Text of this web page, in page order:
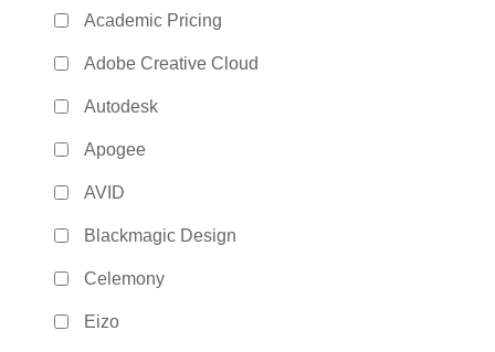
Academic Pricing
Adobe Creative Cloud
Autodesk
Apogee
AVID
Blackmagic Design
Celemony
Eizo